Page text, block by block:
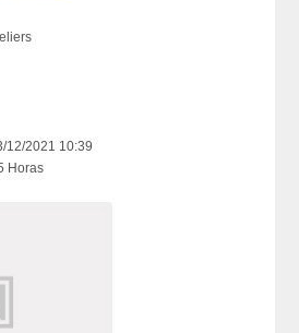
12/2021 10:39
Horas